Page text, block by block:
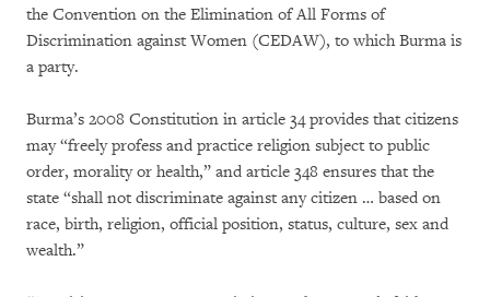
the Convention on the Elimination of All Forms of
Discrimination against Women (CEDAW), to which Burma is
a party.
Burma’s 2008 Constitution in article 34 provides that citizens
may “freely profess and practice religion subject to public
order, morality or health,” and article 348 ensures that the
state “shall not discriminate against any citizen … based on
race, birth, religion, official position, status, culture, sex and
wealth.”